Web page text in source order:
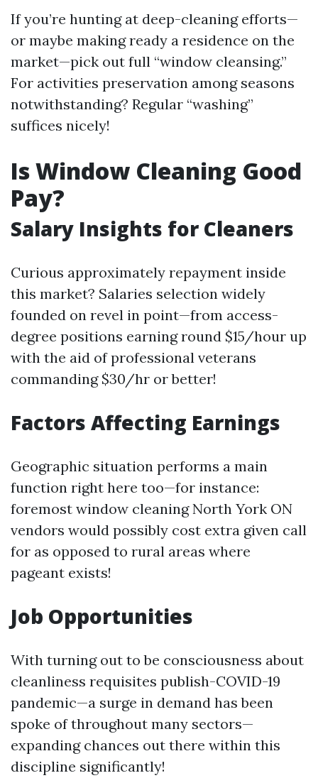
If you’re hunting at deep-cleaning efforts—
or maybe making ready a residence on the
market—pick out full “window cleansing.”
For activities preservation among seasons
notwithstanding? Regular “washing”
suffices nicely!
Is Window Cleaning Good
Pay?
Salary Insights for Cleaners
Curious approximately repayment inside
this market? Salaries selection widely
founded on revel in point—from access-
degree positions earning round $15/hour up
with the aid of professional veterans
commanding $30/hr or better!
Factors Affecting Earnings
Geographic situation performs a main
function right here too—for instance:
foremost window cleaning North York ON
vendors would possibly cost extra given call
for as opposed to rural areas where
pageant exists!
Job Opportunities
With turning out to be consciousness about
cleanliness requisites publish-COVID-19
pandemic—a surge in demand has been
spoke of throughout many sectors—
expanding chances out there within this
discipline significantly!